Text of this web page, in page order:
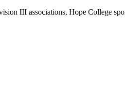
III associations, Hope College